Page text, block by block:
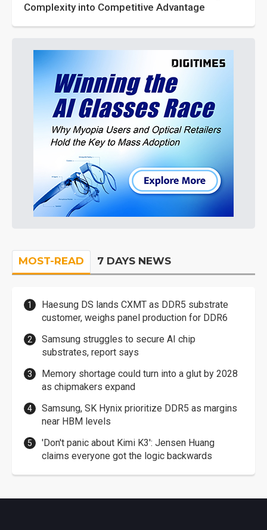
Complexity into Competitive Advantage
MOST-READ 7 DAYS NEWS
Haesung DS lands CXMT as DDR5 substrate
customer, weighs panel production for DDR6
Samsung struggles to secure AI chip
substrates, report says
Memory shortage could turn into a glut by 2028
as chipmakers expand
Samsung, SK Hynix prioritize DDR5 as margins
near HBM levels
'Don't panic about Kimi K3': Jensen Huang
claims everyone got the logic backwards